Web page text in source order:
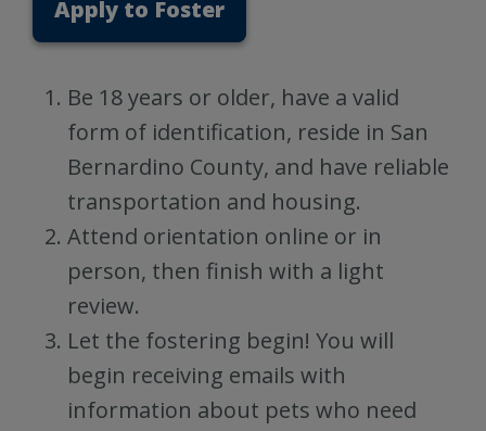
Apply to Foster
Be 18 years or older, have a valid
form of identification, reside in San
Bernardino County, and have reliable
transportation and housing.
Attend orientation online or in
person, then finish with a light
review.
Let the fostering begin! You will
begin receiving emails with
information about pets who need